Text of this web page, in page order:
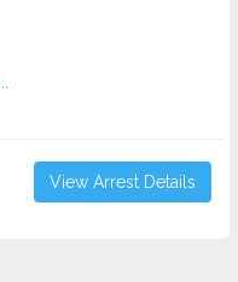
View Arrest Details